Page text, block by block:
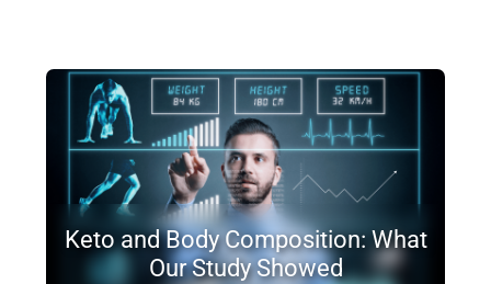
Keto and Body Composition: What
Our Study Showed